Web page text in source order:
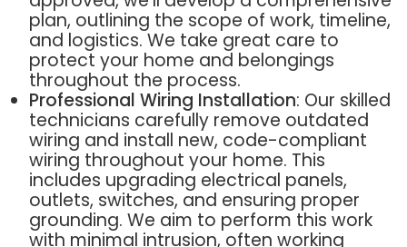
plan, outlining the scope of work, timeline,
and logistics. We take great care to
protect your home and belongings
throughout the process.
Professional Wiring Installation: Our skilled
technicians carefully remove outdated
wiring and install new, code-compliant
wiring throughout your home. This
includes upgrading electrical panels,
outlets, switches, and ensuring proper
grounding. We aim to perform this work
with minimal intrusion, often working